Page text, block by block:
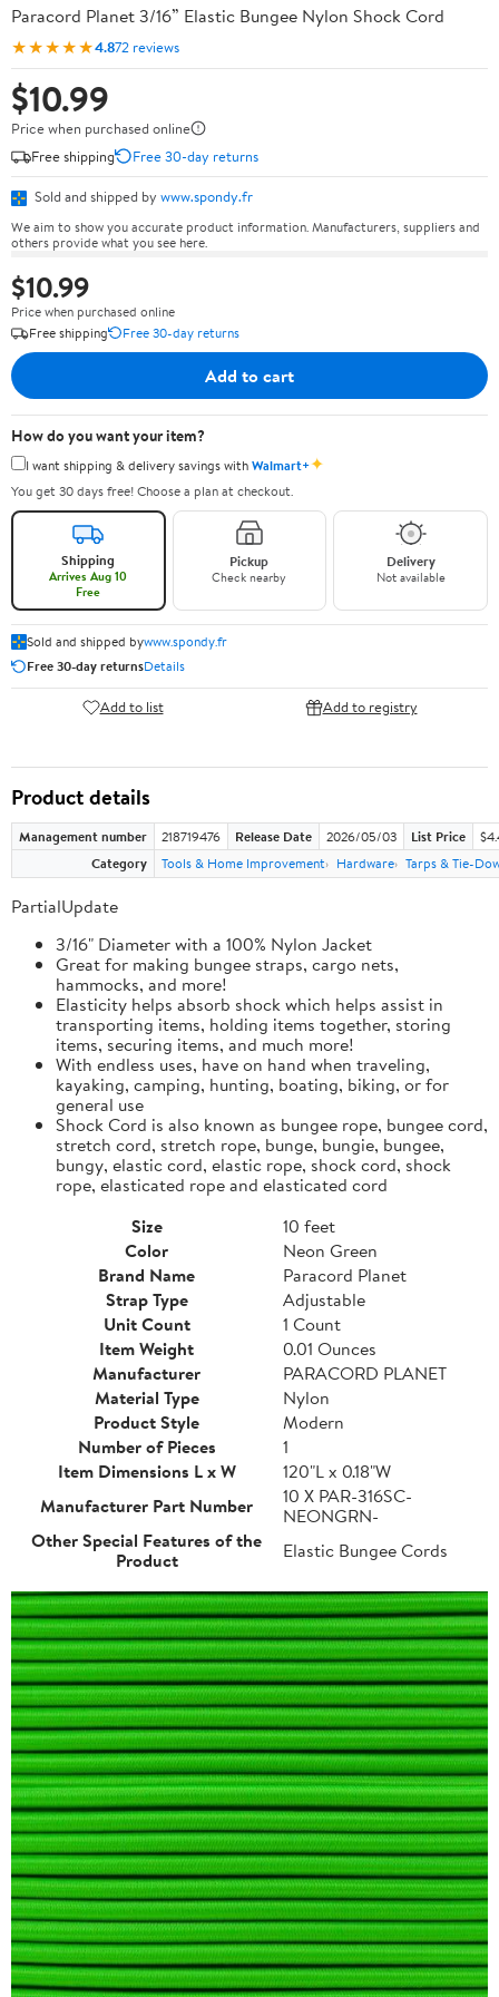
Paracord Planet 3/16” Elastic Bungee Nylon Shock Cord
★★★★★4.872 reviews
$10.99
Price when purchased online
Free shipping
Free 30-day returns
Sold and shipped by www.spondy.fr
We aim to show you accurate product information. Manufacturers, suppliers and
others provide what you see here.
$10.99
Price when purchased online
Free shipping
Free 30-day returns
Add to cart
How do you want your item?
I want shipping & delivery savings withWalmart+✦
You get 30 days free! Choose a plan at checkout.
Shipping
Arrives Aug 10
Free
Pickup
Check nearby
Delivery
Not available
Sold and shipped bywww.spondy.fr
Free 30-day returnsDetails
Add to list Add to registry
Product details
Management number 218719476 Release Date 2026/05/03 List Price
Category
Tools & Home Improvement Hardware Tarps & Tie-
PartialUpdate
3/16" Diameter with a 100% Nylon Jacket
Great for making bungee straps, cargo nets,
hammocks, and more!
Elasticity helps absorb shock which helps assist in
transporting items, holding items together, storing
items, securing items, and much more!
With endless uses, have on hand when traveling,
kayaking, camping, hunting, boating, biking, or for
general use
Shock Cord is also known as bungee rope, bungee cord,
stretch cord, stretch rope, bunge, bungie, bungee,
bungy, elastic cord, elastic rope, shock cord, shock
rope, elasticated rope and elasticated cord
Size
10 feet
Color
Neon Green
Brand Name
Paracord Planet
Strap Type
Adjustable
Unit Count
1 Count
Item Weight
0.01 Ounces
Manufacturer
PARACORD PLANET
Material Type
Nylon
Product Style
Modern
Number of Pieces
1
Item Dimensions L x W
120"L x 0.18"W
Manufacturer Part Number
10 X PAR-316SC-
NEONGRN-
Other Special Features of the
Product
Elastic Bungee Cords